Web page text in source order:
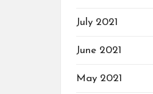
July 2021
June 2021
May 2021